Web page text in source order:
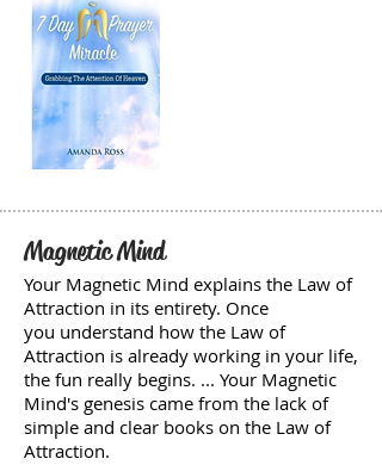
Magnetic Mind
Your Magnetic Mind explains the Law of
Attraction in its entirety. Once
you understand how the Law of
Attraction is already working in your life,
the fun really begins. ... Your Magnetic
Mind's genesis came from the lack of
simple and clear books on the Law of
Attraction.